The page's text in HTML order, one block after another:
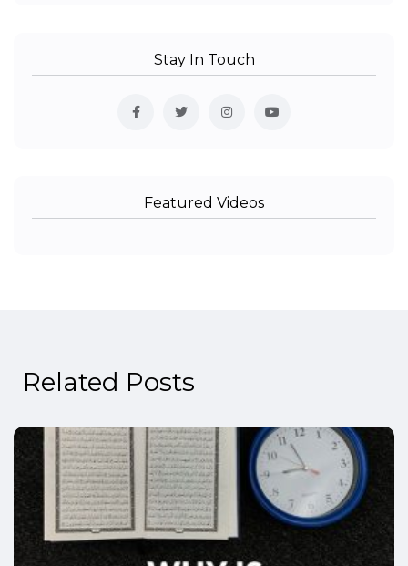
Stay In Touch
Featured Videos
Related Posts